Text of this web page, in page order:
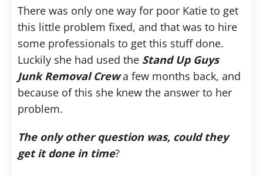
There was only one way for poor Katie to get
this little problem fixed, and that was to hire
some professionals to get this stuff done.
Luckily she had used the Stand Up Guys
Junk Removal Crewa few months back, and
because of this she knew the answer to her
problem.
The only other question was, could they
get it done in time?